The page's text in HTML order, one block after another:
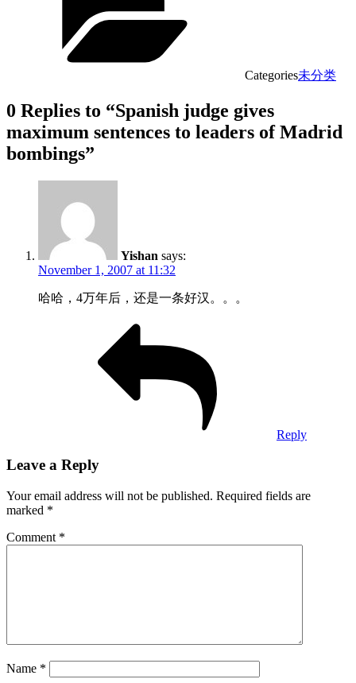
Categories未分类
0 Replies to “Spanish judge gives
maximum sentences to leaders of Madrid
bombings”
Yishan says:
November 1, 2007 at 11:32
哈哈，4万年后，还是一条好汉。。。
Reply
Leave a Reply
Your email address will not be published. Required fields are
marked *
Comment *
Name *